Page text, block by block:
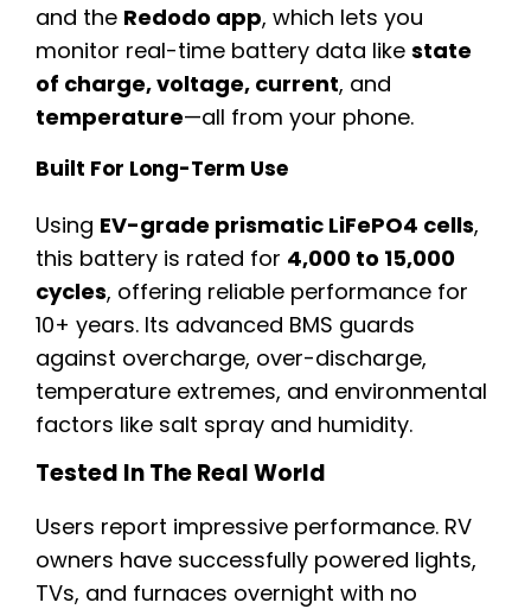
and the Redodo app, which lets you
monitor real-time battery data like state
of charge, voltage, current, and
temperature—all from your phone.
Built For Long-Term Use
Using EV-grade prismatic LiFePO4 cells,
this battery is rated for 4,000 to 15,000
cycles, offering reliable performance for
10+ years. Its advanced BMS guards
against overcharge, over-discharge,
temperature extremes, and environmental
factors like salt spray and humidity.
Tested In The Real World
Users report impressive performance. RV
owners have successfully powered lights,
TVs, and furnaces overnight with no